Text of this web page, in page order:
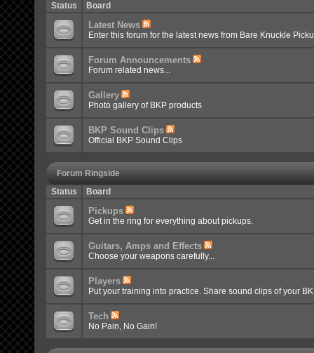
Status Board
Latest News
Enter this forum for the latest news from Bare Knuckle
Forum Announcements
Forum related news...
Gallery
Photo gallery of BKP products
BKP Sound Clips
Official BKP Sound Clips
Forum Ringside
Status
Board
Pickups
Get in the ring for everything about pickups.
Guitars, Amps and Effects
Choose your weapons carefully...
Players
Put your training into practice. Share sound clips of your
Tech
No Pain, No Gain!